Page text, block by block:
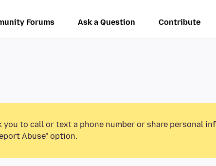
Forums Ask a Question Contribute
you to call or text a phone number or share personal
Abuse” option.